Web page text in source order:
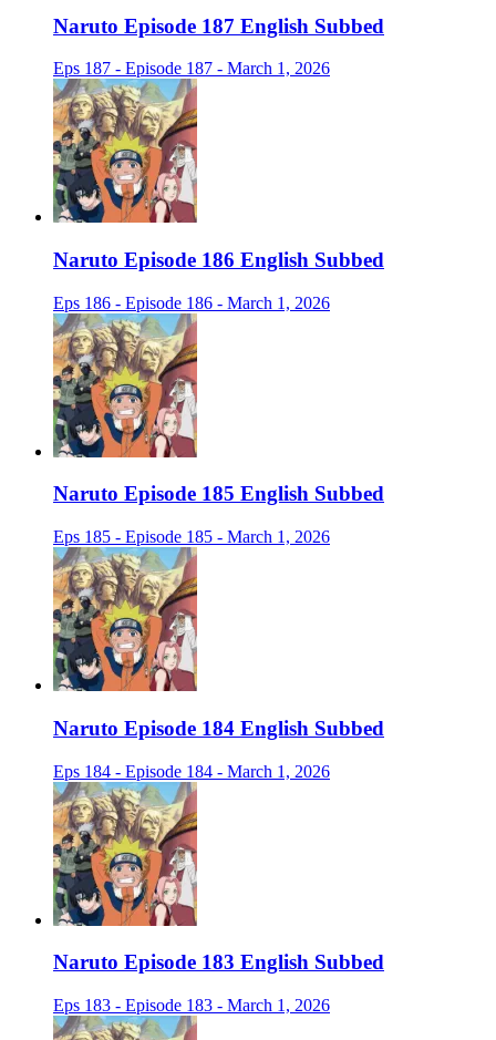
Naruto Episode 187 English Subbed
Eps 187 - Episode 187 - March 1, 2026
Naruto Episode 186 English Subbed
Eps 186 - Episode 186 - March 1, 2026
Naruto Episode 185 English Subbed
Eps 185 - Episode 185 - March 1, 2026
Naruto Episode 184 English Subbed
Eps 184 - Episode 184 - March 1, 2026
Naruto Episode 183 English Subbed
Eps 183 - Episode 183 - March 1, 2026